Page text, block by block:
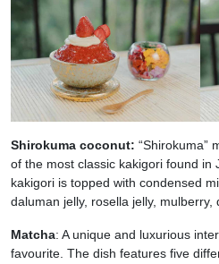
Shirokuma coconut: “Shirokuma”
of the most classic kakigori found in
kakigori is topped with condensed
daluman jelly, rosella jelly,
Matcha: A unique and luxurious
favourite. The dish features five